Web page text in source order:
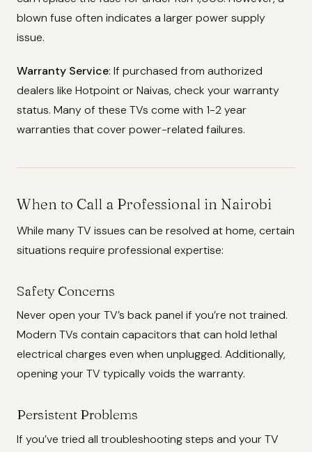
blown fuse often indicates a larger power supply
issue.
Warranty Service: If purchased from authorized
dealers like Hotpoint or Naivas, check your warranty
status. Many of these TVs come with 1-2 year
warranties that cover power-related failures.
When to Call a Professional in Nairobi
While many TV issues can be resolved at home, certain
situations require professional expertise:
Safety Concerns
Never open your TV’s back panel if you’re not trained.
Modern TVs contain capacitors that can hold lethal
electrical charges even when unplugged. Additionally,
opening your TV typically voids the warranty.
Persistent Problems
If you’ve tried all troubleshooting steps and your TV